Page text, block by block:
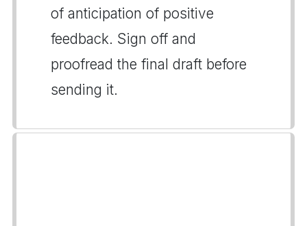
of anticipation of positive
feedback. Sign off and
proofread the final draft before
sending it.